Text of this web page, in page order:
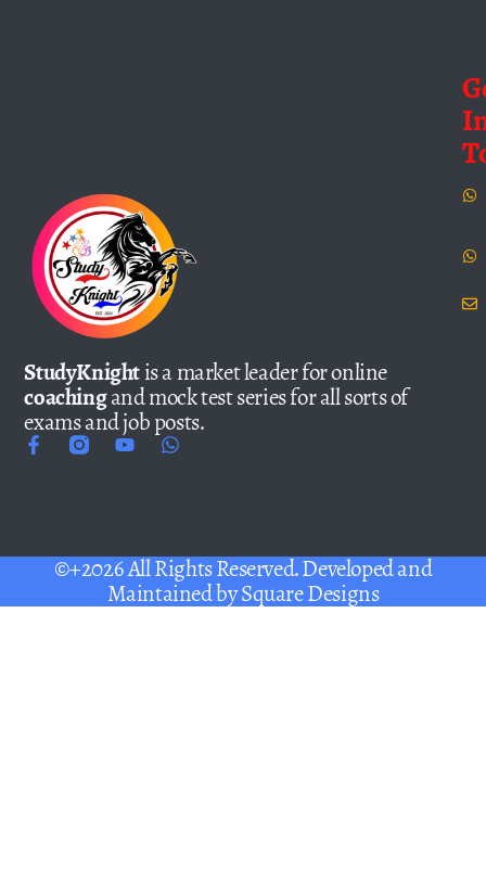
StudyKnightis a market leader for online
coachingand mock test series for all sorts of
exams and job posts.
©+2026 All Rights Reserved. Developed and
Maintained bySquare Designs